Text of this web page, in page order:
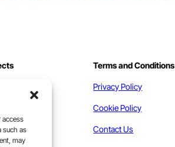
access
such as
may
Terms and Conditions
Privacy Policy
Cookie Policy
Contact Us